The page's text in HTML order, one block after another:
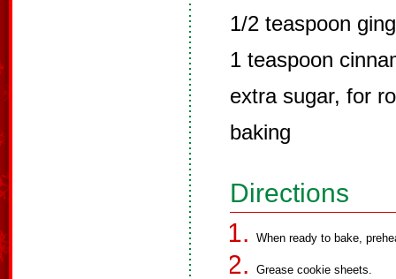
1/2 teaspoon
1 teaspoon
extra sugar, for
baking
Directions
When ready to bake,
Grease cookie sheets.